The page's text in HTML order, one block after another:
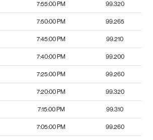
7:55:00 PM 99.320
7:50:00 PM 99.265
7:45:00 PM 99.210
7:40:00 PM 99.200
7:25:00 PM 99.260
7:20:00 PM 99.320
7:15:00 PM 99.310
7:05:00 PM 99.260